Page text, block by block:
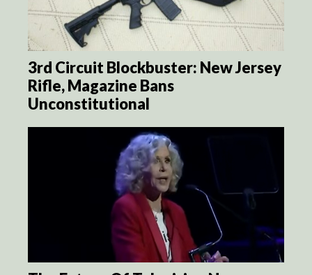
3rd Circuit Blockbuster: New Jersey
Rifle, Magazine Bans
Unconstitutional